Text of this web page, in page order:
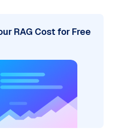
RAG Cost for Free